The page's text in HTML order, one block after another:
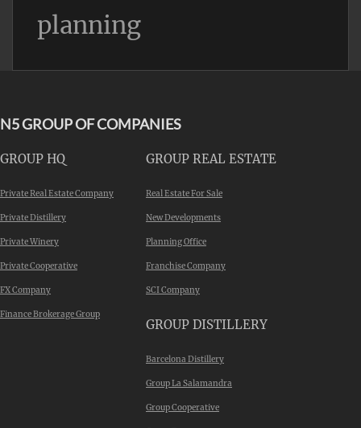
planning
N5 GROUP OF COMPANIES
GROUP HQ
Private Real Estate Company
Private Distillery
Private Winery
Private Cooperative
FX Company
Finance Brokerage Group
GROUP REAL ESTATE
Real Estate For Sale
New Developments
Planning Office
Franchise Company
SCI Company
GROUP DISTILLERY
Barcelona Distillery
Group La Salamandra
Group Cooperative